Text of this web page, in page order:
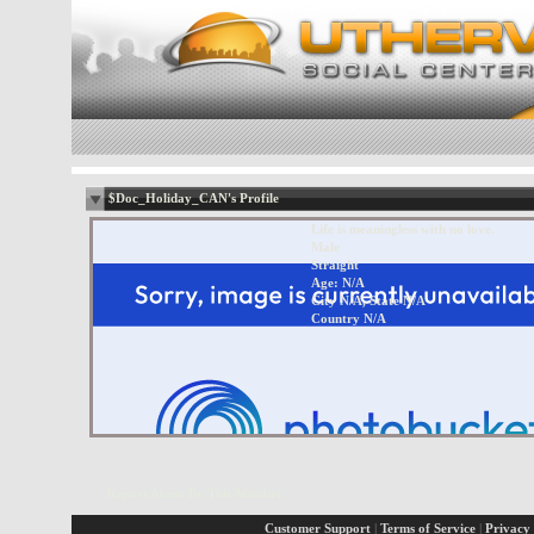
$Doc_Holiday_CAN's Profile
Life is meaningless with no love.
Male
Straight
Age: N/A
City N/A, State N/A
Country N/A
Customer Support | Terms of Service | Privacy